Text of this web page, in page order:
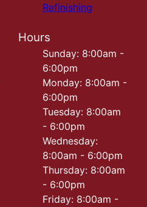
Refinishing
Hours
Sunday: 8:00am -
6:00pm
Monday: 8:00am -
6:00pm
Tuesday: 8:00am
- 6:00pm
Wednesday:
8:00am - 6:00pm
Thursday: 8:00am
- 6:00pm
Friday: 8:00am -